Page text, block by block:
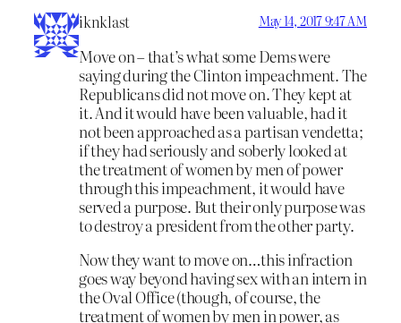
iknklast May 14, 2017 9:47 AM
Move on – that’s what some Dems were
saying during the Clinton impeachment. The
Republicans did not move on. They kept at
it. And it would have been valuable, had it
not been approached as a partisan vendetta;
if they had seriously and soberly looked at
the treatment of women by men of power
through this impeachment, it would have
served a purpose. But their only purpose was
to destroy a president from the other party.
Now they want to move on…this infraction
goes way beyond having sex with an intern in
the Oval Office (though, of course, the
treatment of women by men in power, as